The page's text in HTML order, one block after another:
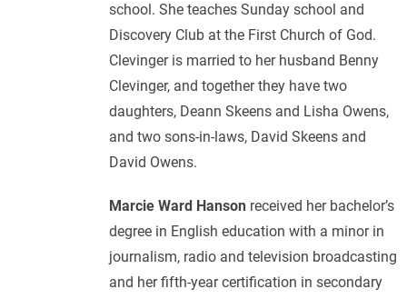
school. She teaches Sunday school and
Discovery Club at the First Church of God.
Clevinger is married to her husband Benny
Clevinger, and together they have two
daughters, Deann Skeens and Lisha Owens,
and two sons-in-laws, David Skeens and
David Owens.
Marcie Ward Hanson received her bachelor’s
degree in English education with a minor in
journalism, radio and television broadcasting
and her fifth-year certification in secondary